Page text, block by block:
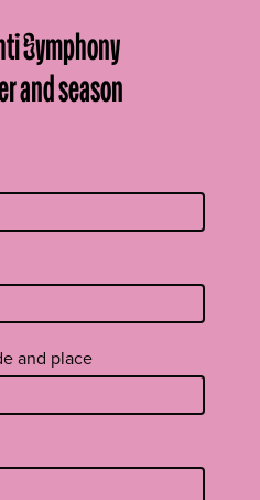
Symphony
and season
and place